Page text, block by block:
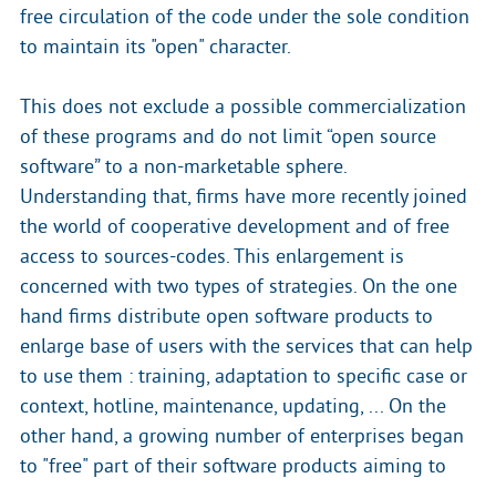
free circulation of the code under the sole condition
to maintain its "open" character.
This does not exclude a possible commercialization
of these programs and do not limit “open source
software” to a non-marketable sphere.
Understanding that, firms have more recently joined
the world of cooperative development and of free
access to sources-codes. This enlargement is
concerned with two types of strategies. On the one
hand firms distribute open software products to
enlarge base of users with the services that can help
to use them : training, adaptation to specific case or
context, hotline, maintenance, updating, ... On the
other hand, a growing number of enterprises began
to "free" part of their software products aiming to